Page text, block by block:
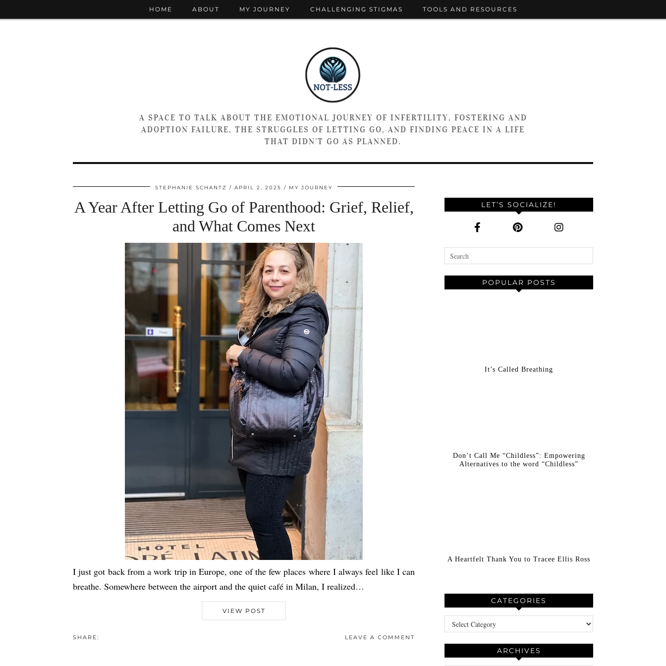
A SPACE TO TALK ABOUT THE EMOTIONAL JOURNEY OF INFERTILITY, FOSTERING AND
ADOPTION FAILURE, THE STRUGGLES OF LETTING GO, AND FINDING PEACE IN A LIFE
THAT DIDN’T GO AS PLANNED.
HOME ABOUT MY JOURNEY CHALLENGING STIGMAS TOOLS AND RESOURCES
STEPHANIE SCHANTZ APRIL 2, 2025 MY JOURNEY
A Year After Letting Go of Parenthood: Grief, Relief,
and What Comes Next
I just got back from a work trip in Europe, one of the few places where I always feel like I can
breathe. Somewhere between the airport and the quiet café in Milan, I realized…
VIEW POST
SHARE: LEAVE A COMMENT
LET’S SOCIALIZE!
POPULAR POSTS
It’s Called Breathing
Don’t Call Me “Childless”: Empowering
Alternatives to the word “Childless”
A Heartfelt Thank You to Tracee Ellis Ross
CATEGORIES
Categories
ARCHIVES